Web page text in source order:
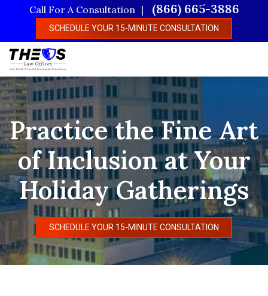
content
Call For A Consultation (866) 665-3886
SCHEDULE YOUR 15-MINUTE CONSULTATION
Practice the Fine Art
of Inclusion at Your
Holiday Gatherings
SCHEDULE YOUR 15-MINUTE CONSULTATION